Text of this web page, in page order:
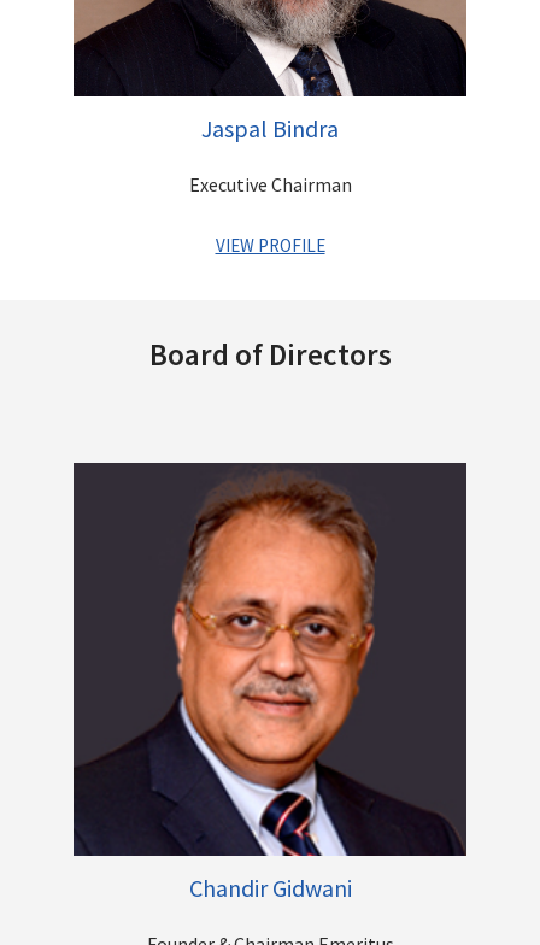
Other Directorships
Jaspal Bindra
Executive Chairman
VIEW PROFILE
spanning over three decades. He has held coveted positions
across MNC Banks such as Standard Chartered, UBS and Bank
transitioning the Centrum Group, from a pure play financial
advisory business to becoming a diversified financial services
group. His present focus is on steering Centrum’s Banking
venture - Unity Bank into a New Age Digital First Bank.
Other Directorships
Board of Directors
Chandir Gidwani